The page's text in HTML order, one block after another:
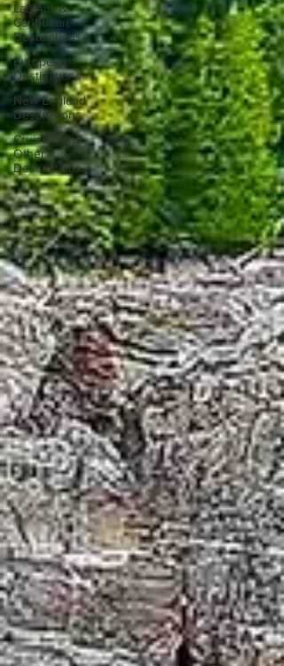
Lat. Am. &
Caribbean
Destinations
European
Destinations
New England
Destinations
Cruising and
Other
Destinations